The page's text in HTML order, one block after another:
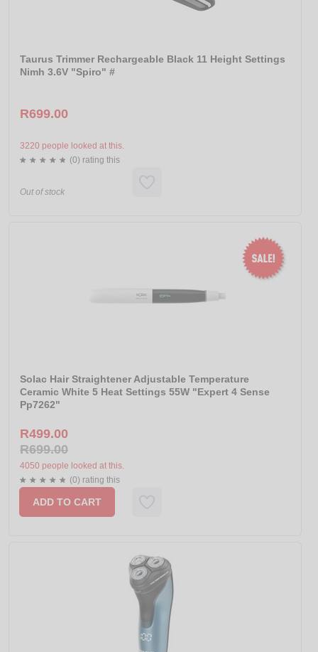
Taurus Trimmer Rechargeable Black 11 Height Settings
Nimh 3.6V "Spiro" #
Out of stock
R699.00
3220 people looked at this.
(0) rating this
Solac Hair Straightener Adjustable Temperature
Ceramic White 5 Heat Settings 55W "Expert 4 Sense
Pp7262"
R699.00
R499.00
4050 people looked at this.
(0) rating this
ADD TO CART